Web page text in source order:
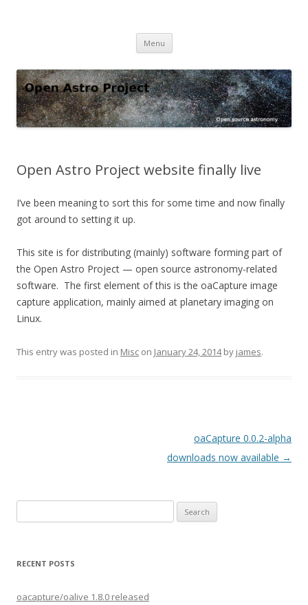
Menu Skip
content
Open Astro Project website finally live
I’ve been meaning to sort this for some time and now finally
got around to setting it up.
This site is for distributing (mainly) software forming part of
the Open Astro Project — open source astronomy-related
software. The first element of this is the oaCapture image
capture application, mainly aimed at planetary imaging on
Linux.
This entry was posted in Misc on January 24, 2014by james.
oaCapture 0.0.2-alpha
downloads now available →
for:
RECENT POSTS
oacapture/oalive 1.8.0 released